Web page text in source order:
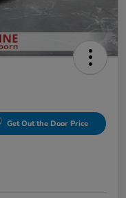
Get Out the Door Price